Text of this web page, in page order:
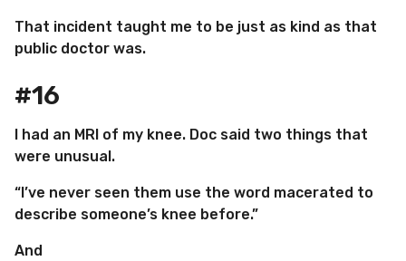
That incident taught me to be just as kind as that
public doctor was.
#16
I had an MRI of my knee. Doc said two things that
were unusual.
“I’ve never seen them use the word macerated to
describe someone’s knee before.”
And